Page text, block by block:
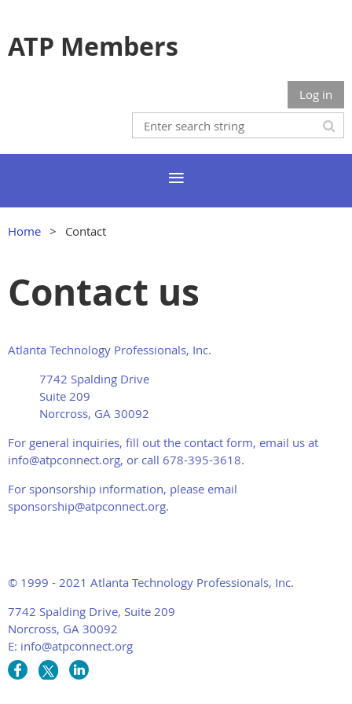
ATP Members
Log in
Home Contact
Contact us
Atlanta Technology Professionals, Inc.
7742 Spalding Drive
Suite 209
Norcross, GA 30092
For general inquiries, fill out the contact form, email us at
info@atpconnect.org, or call 678-395-3618.
For sponsorship information, please email
sponsorship@atpconnect.org.
© 1999 - 2021 Atlanta Technology Professionals, Inc.
7742 Spalding Drive, Suite 209
Norcross, GA 30092
E: info@atpconnect.org